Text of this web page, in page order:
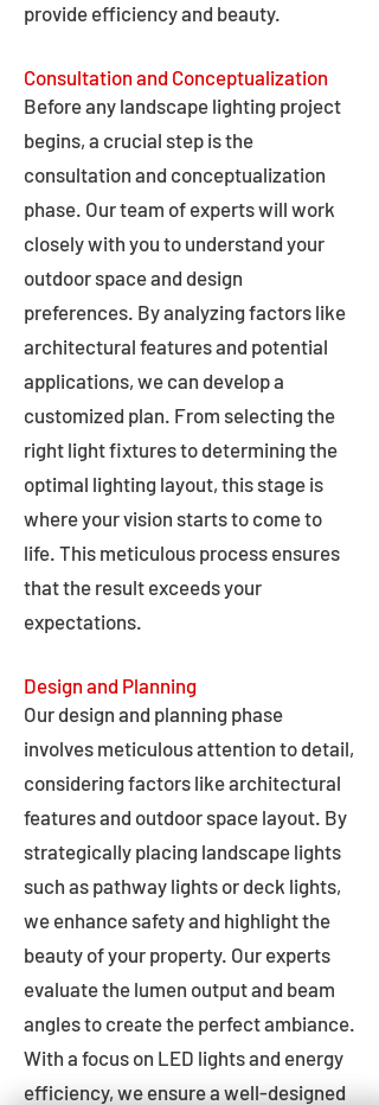
provide efficiency and beauty.
Consultation and Conceptualization
Before any landscape lighting project
begins, a crucial step is the
consultation and conceptualization
phase. Our team of experts will work
closely with you to understand your
outdoor space and design
preferences. By analyzing factors like
architectural features and potential
applications, we can develop a
customized plan. From selecting the
right light fixtures to determining the
optimal lighting layout, this stage is
where your vision starts to come to
life. This meticulous process ensures
that the result exceeds your
expectations.
Design and Planning
Our design and planning phase
involves meticulous attention to detail,
considering factors like architectural
features and outdoor space layout. By
strategically placing landscape lights
such as pathway lights or deck lights,
we enhance safety and highlight the
beauty of your property. Our experts
evaluate the lumen output and beam
angles to create the perfect ambiance.
With a focus on LED lights and energy
efficiency, we ensure a well-designed